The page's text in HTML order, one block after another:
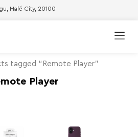
Malé City, 20100
tagged “Remote Player”
Player